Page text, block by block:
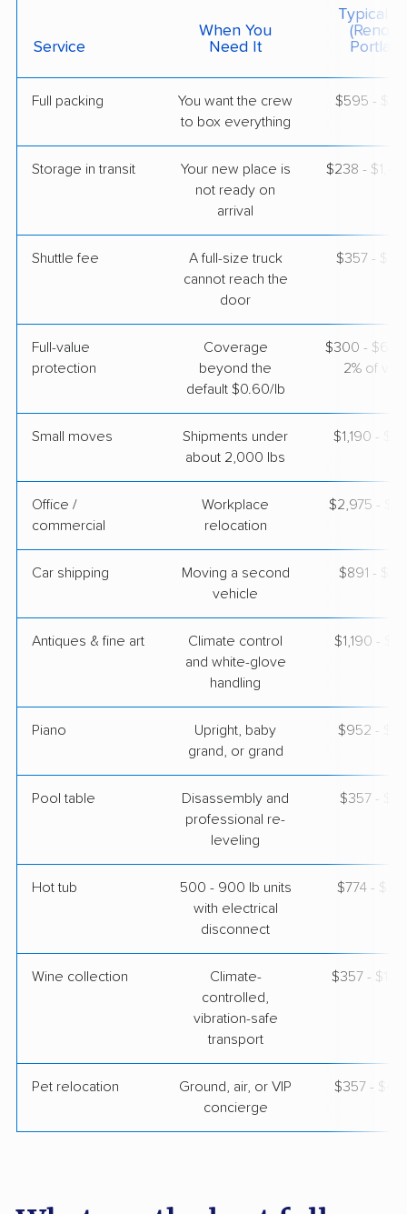
Hillsboro, OR
3 Bedrooms
$3,865
Service
When You
Need It
Typical
(Reno
Full packing
You want the crew
to box everything
$595 -
Storage in transit
Your new place is
not ready on
arrival
$238 -
Shuttle fee
A full-size truck
cannot reach the
door
$357 -
Full-value
protection
Coverage
beyond the
default $0.60/lb
$300 - $600
2% of
Small moves
Shipments under
about 2,000 lbs
$1,190 -
Office /
commercial
Workplace
relocation
$2,975 -
Car shipping
Moving a second
vehicle
$891 -
Antiques & fine art
Climate control
and white-glove
handling
$1,190 -
Piano
Upright, baby
grand, or grand
$952 -
Pool table
Disassembly and
professional re-
leveling
$357 -
Hot tub
500 - 900 lb units
with electrical
disconnect
$774 -
Wine collection
Climate-
controlled,
vibration-safe
transport
$357 -
Pet relocation
Ground, air, or VIP
concierge
$357 -